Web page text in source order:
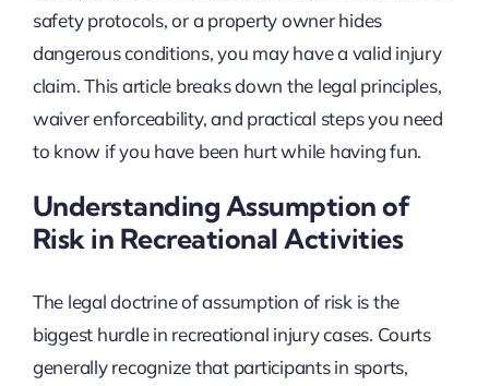
safety protocols, or a property owner hides
dangerous conditions, you may have a valid injury
claim. This article breaks down the legal principles,
waiver enforceability, and practical steps you need
to know if you have been hurt while having fun.
Understanding Assumption of
Risk in Recreational Activities
The legal doctrine of assumption of risk is the
biggest hurdle in recreational injury cases. Courts
generally recognize that participants in sports,